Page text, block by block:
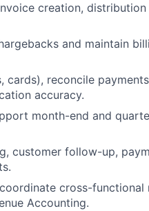
creation, distribution
and maintain
cards), reconcile
accuracy.
month-end and
customer follow-up,
cross-functional
Accounting.